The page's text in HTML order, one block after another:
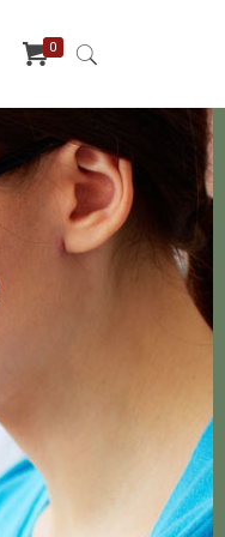
0